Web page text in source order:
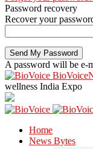
Password recovery
Recover your
A password will be e-
wellness India Expo
Home
News Bytes